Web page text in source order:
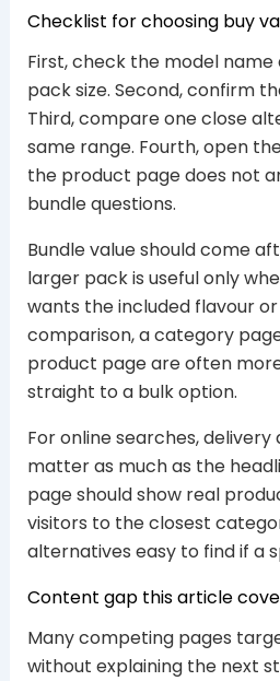
Checklist for choosing buy
First, check the model
pack size. Second, confirm
Third, compare one close
same range. Fourth, open
the product page does not
bundle questions.
Bundle value should come
larger pack is useful only
wants the included flavour
comparison, a category
product page are often
straight to a bulk option.
For online searches,
matter as much as the
page should show real
visitors to the closest
alternatives easy to find if a
Content gap this article
Many competing pages
without explaining the next